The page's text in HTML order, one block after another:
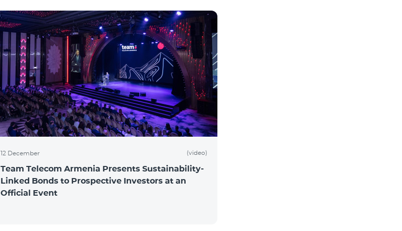
12 December (video)
Team Telecom Armenia Presents Sustainability-
Linked Bonds to Prospective Investors at an
Official Event